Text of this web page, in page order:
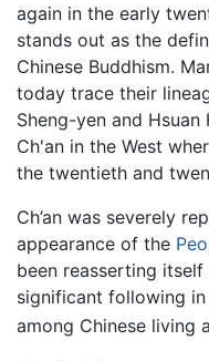
again in the early
stands out as the
Chinese Buddhism.
today trace their
Sheng-yen and
Ch'an in the West
the twentieth and
Ch’an was severely
appearance of the
been reasserting itself
significant following in
among Chinese living